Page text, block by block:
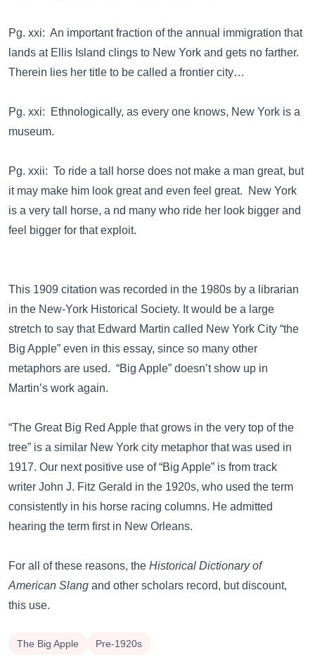
Pg. xxi: An important fraction of the annual immigration that
lands at Ellis Island clings to New York and gets no farther.
Therein lies her title to be called a frontier city…
Pg. xxi: Ethnologically, as every one knows, New York is a
museum.
Pg. xxii: To ride a tall horse does not make a man great, but
it may make him look great and even feel great. New York
is a very tall horse, a nd many who ride her look bigger and
feel bigger for that exploit.
This 1909 citation was recorded in the 1980s by a librarian
in the New-York Historical Society. It would be a large
stretch to say that Edward Martin called New York City “the
Big Apple” even in this essay, since so many other
metaphors are used. “Big Apple” doesn’t show up in
Martin’s work again.
“The Great Big Red Apple that grows in the very top of the
tree” is a similar New York city metaphor that was used in
1917. Our next positive use of “Big Apple” is from track
writer John J. Fitz Gerald in the 1920s, who used the term
consistently in his horse racing columns. He admitted
hearing the term first in New Orleans.
For all of these reasons, the Historical Dictionary of
American Slang and other scholars record, but discount,
this use.
The Big Apple Pre-1920s